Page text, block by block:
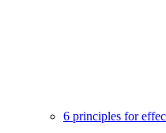
6 principles for